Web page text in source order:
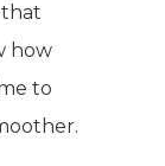
that
how
to